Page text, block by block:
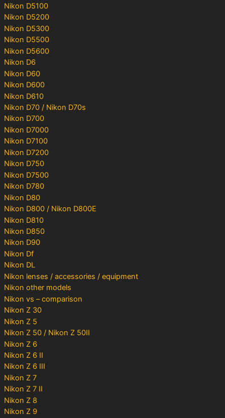
Nikon D5100
Nikon D5200
Nikon D5300
Nikon D5500
Nikon D5600
Nikon D6
Nikon D60
Nikon D600
Nikon D610
Nikon D70 / Nikon D70s
Nikon D700
Nikon D7000
Nikon D7100
Nikon D7200
Nikon D750
Nikon D7500
Nikon D780
Nikon D80
Nikon D800 / Nikon D800E
Nikon D810
Nikon D850
Nikon D90
Nikon Df
Nikon DL
Nikon lenses / accessories / equipment
Nikon other models
Nikon vs – comparison
Nikon Z 30
Nikon Z 5
Nikon Z 50 / Nikon Z 50II
Nikon Z 6
Nikon Z 6 II
Nikon Z 6 III
Nikon Z 7
Nikon Z 7 II
Nikon Z 8
Nikon Z 9